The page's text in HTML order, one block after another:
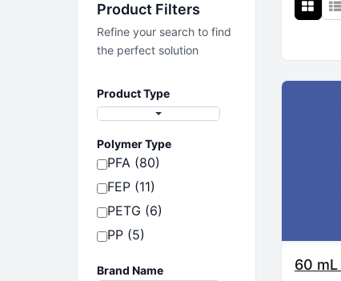
Product Filters
Refine your search to find
the perfect solution
Product Type
Polymer Type
PFA (80)
FEP (11)
PETG (6)
PP (5)
Brand Name
60